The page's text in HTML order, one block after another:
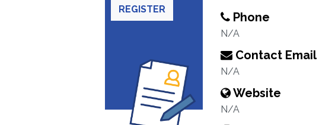
REGISTER
Phone
N/A
Contact Email
N/A
Website
N/A